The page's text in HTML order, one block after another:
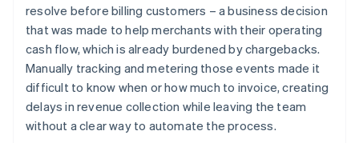
resolve before billing customers – a business decision
that was made to help merchants with their operating
cash flow, which is already burdened by chargebacks.
Manually tracking and metering those events made it
difficult to know when or how much to invoice, creating
delays in revenue collection while leaving the team
without a clear way to automate the process.